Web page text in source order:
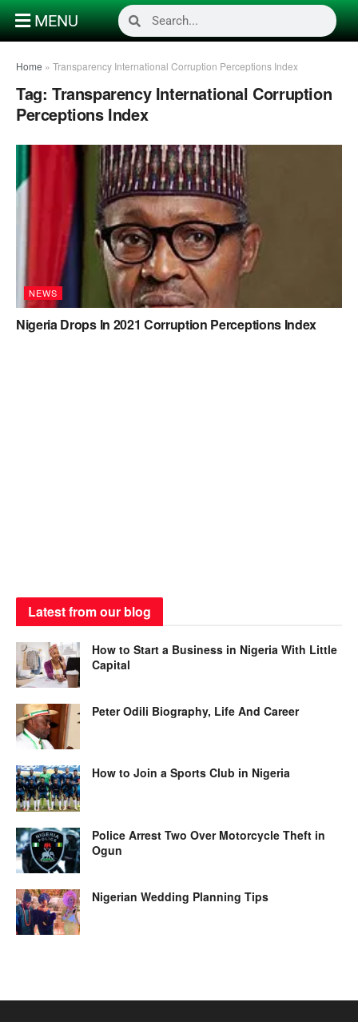
MENU
Home » Transparency International Corruption Perceptions Index
Tag: Transparency International Corruption
Perceptions Index
NEWS
Nigeria Drops In 2021 Corruption Perceptions Index
Latest from our blog
How to Start a Business in Nigeria With Little
Capital
Peter Odili Biography, Life And Career
How to Join a Sports Club in Nigeria
Police Arrest Two Over Motorcycle Theft in
Ogun
Nigerian Wedding Planning Tips